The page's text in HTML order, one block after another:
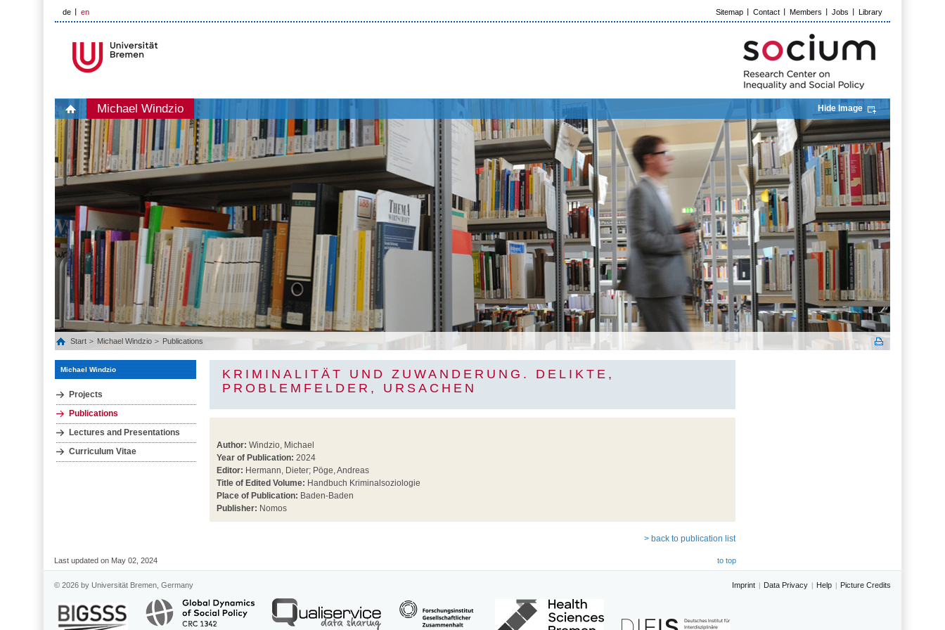
de en Sitemap Contact Members Jobs Library
Michael Windzio Hide Image
Start Michael Windzio Publications
Michael Windzio
Projects
Publications
Lectures and Presentations
Curriculum Vitae
KRIMINALITÄT UND ZUWANDERUNG. DELIKTE,
PROBLEMFELDER, URSACHEN
Author: Windzio, Michael
Year of Publication: 2024
Editor: Hermann, Dieter; Pöge, Andreas
Title of Edited Volume: Handbuch Kriminalsoziologie
Place of Publication: Baden-Baden
Publisher: Nomos
> back to publication list
Last updated on May 02, 2024 to top
© 2026 by Universität Bremen, Germany Imprint Data Privacy Help Picture Credits